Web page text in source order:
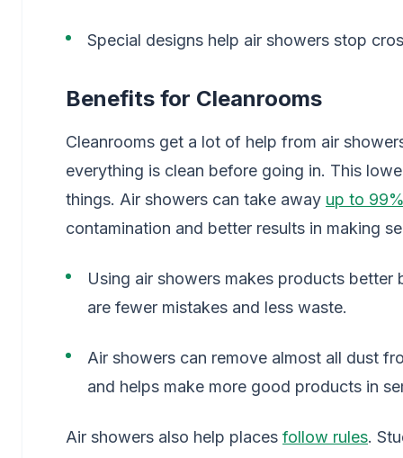
Special designs help air showers stop
Benefits for Cleanrooms
Cleanrooms get a lot of help from air
everything is clean before going in. This
things. Air showers can take away up to
contamination and better results in making
Using air showers makes products
are fewer mistakes and less waste.
Air showers can remove almost all dust
and helps make more good products in
Air showers also help places follow rules.